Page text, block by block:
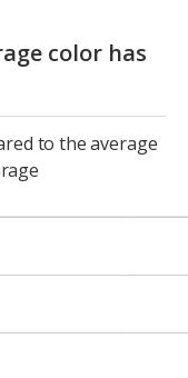
color has
to the average